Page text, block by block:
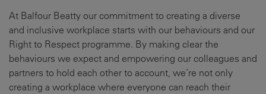
At Balfour Beatty our commitment to creating a diverse
and inclusive workplace starts with our behaviours and our
Right to Respect programme. By making clear the
behaviours we expect and empowering our colleagues and
partners to hold each other to account, we’re not only
creating a workplace where everyone can reach their